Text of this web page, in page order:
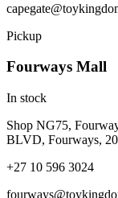
Pickup
Fourways Mall
In stock
Shop NG75,
BLVD, Fourways,
+27 10 596 3024